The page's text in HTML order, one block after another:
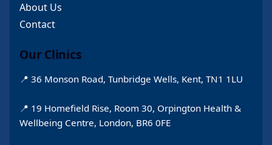
About Us
Contact
Our Clinics
📍 36 Monson Road, Tunbridge Wells, Kent, TN1 1LU
📍 19 Homefield Rise, Room 30, Orpington Health &
Wellbeing Centre, London, BR6 0FE